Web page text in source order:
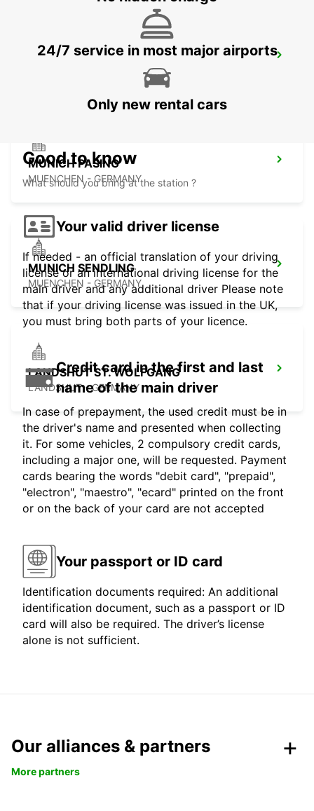
MUNICH CITY
MUNICH PASING
MUENCHEN - GERMANY
MUNICH SENDLING
MUENCHEN - GERMANY
LANDSHUT ST. WOLFGANG
LANDSHUT - GERMANY
24/7 service in most major airports
Only new rental cars
Good to know
What should you bring at the station ?
Your valid driver license
If needed - an official translation of your driving
license or an international driving license for the
main driver and any additional driver Please note
that if your driving license was issued in the UK,
you must bring both parts of your licence.
Credit card in the first and last
name of the main driver
In case of prepayment, the used credit must be in
the driver's name and presented when collecting
it. For some vehicles, 2 compulsory credit cards,
including a major one, will be requested. Payment
cards bearing the words "debit card", "prepaid",
"electron", "maestro", "ecard" printed on the front
or on the back of your card are not accepted
Your passport or ID card
Identification documents required: An additional
identification document, such as a passport or ID
card will also be required. The driver’s license
alone is not sufficient.
Our alliances & partners
More partners